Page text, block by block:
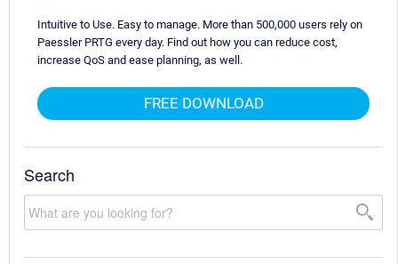
Intuitive to Use. Easy to manage. More than 500,000 users rely on
Paessler PRTG every day. Find out how you can reduce cost,
increase QoS and ease planning, as well.
FREE DOWNLOAD
Search